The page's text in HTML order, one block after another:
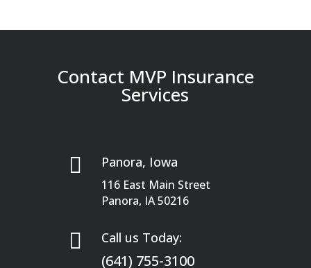
Contact MVP Insurance
Services
 Panora, Iowa
116 East Main Street
Panora, IA 50216
 Call us Today:
(641) 755-3100